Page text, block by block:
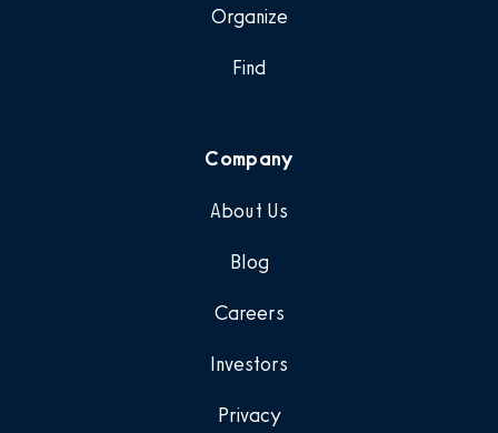
Organize
Find
Company
About Us
Blog
Careers
Investors
Privacy